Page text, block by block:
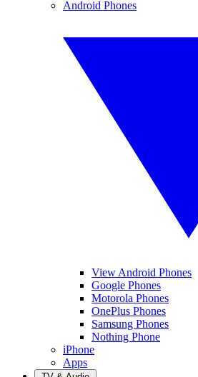
Android Phones
View Android Phones
Google Phones
Motorola Phones
OnePlus Phones
Samsung Phones
Nothing Phone
iPhone
Apps